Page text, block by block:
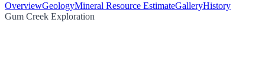
OverviewGeologyMineral Resource EstimateGalleryHistory
Gum Creek Exploration